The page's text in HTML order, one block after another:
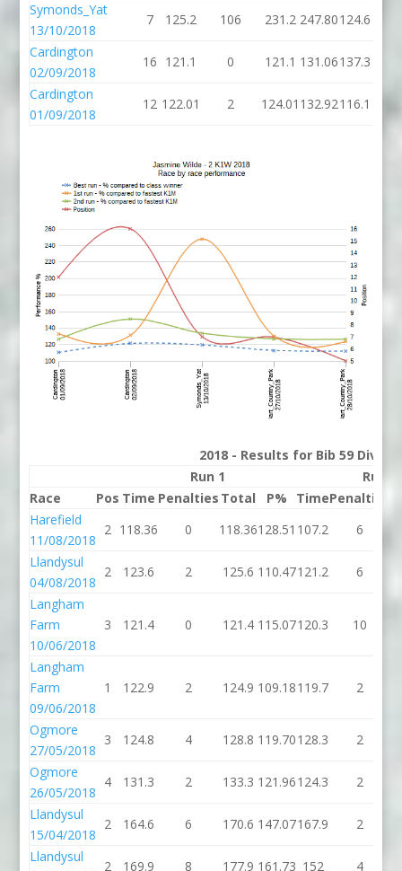
Symonds_Yat
13/10/2018
7 125.2 106 231.2 247.80124.6
Cardington
02/09/2018
16 121.1 0 121.1 131.06137.3
Cardington
01/09/2018
12 122.01 2 124.01 132.92116.1
2018 - Results for Bib 59
Run 1
Run 2
Race
Pos Time Penalties Total P% TimePenalties
Harefield
11/08/2018
2 118.36 0 118.36128.51 107.2 6
Llandysul
04/08/2018
2 123.6 2 125.6 110.47121.2 6
Langham
Farm
10/06/2018
3 121.4 0 121.4 115.07120.3 10
Langham
Farm
09/06/2018
1 122.9 2 124.9 109.18119.7 2
Ogmore
27/05/2018
3 124.8 4 128.8 119.70128.3 2
Ogmore
26/05/2018
4 131.3 2 133.3 121.96124.3 2
Llandysul
15/04/2018
2 164.6 6 170.6 147.07167.9 2
Llandysul
2 169.9 8 177.9 161.73 152 4